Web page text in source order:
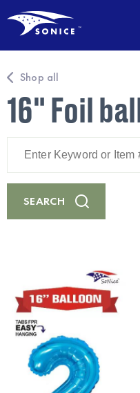
Shop all
16" Foil
Keyword
Item
#
SEARCH